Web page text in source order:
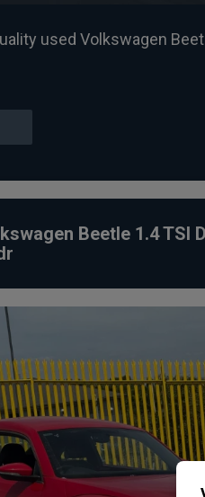
used Volkswagen
Beetle 1.4 TSI